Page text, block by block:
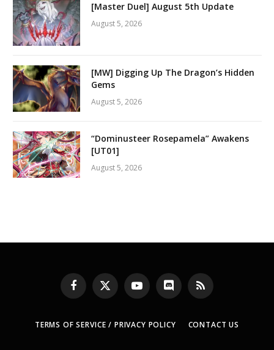
[Master Duel] August 5th Update
August 5, 2026
[MW] Digging Up The Dragon’s Hidden
Gems
August 5, 2026
“Dominusteer Rosepamela” Awakens
[UT01]
August 5, 2026
Facebook
X
(Twitter)
YouTubeDiscord RSS
TERMS OF SERVICE / PRIVACY POLICY CONTACT US